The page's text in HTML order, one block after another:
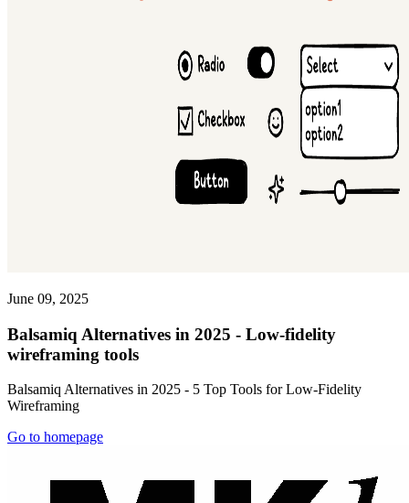
June 09, 2025
Balsamiq Alternatives in 2025 - Low-fidelity
wireframing tools
Balsamiq Alternatives in 2025 - 5 Top Tools for Low-Fidelity
Wireframing
Go to homepage